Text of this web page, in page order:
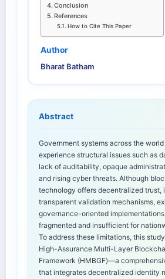
Conclusion
References
How to Cite This Paper
Author
Bharat Batham
Abstract
Government systems across the
experience structural issues such as
lack of auditability, opaque
and rising cyber threats. Although
technology offers decentralized trust,
transparent validation mechanisms,
governance-oriented implementations
fragmented and insufficient for
To address these limitations, this
High-Assurance Multi-Layer
Framework (HMBGF)—a
that integrates decentralized identity